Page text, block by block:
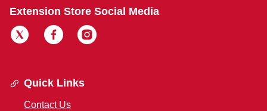
Extension Store Social Media
Quick Links
Contact Us